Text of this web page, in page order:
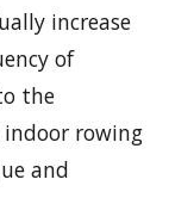
increase
of
the
indoor rowing
and